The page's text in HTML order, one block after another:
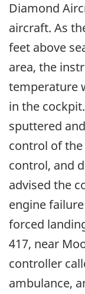
Diamond
aircraft. As
feet above
area, the
temperature
in the
sputtered
control of
control, and
advised the
engine
forced
417, near
controller
ambulance,